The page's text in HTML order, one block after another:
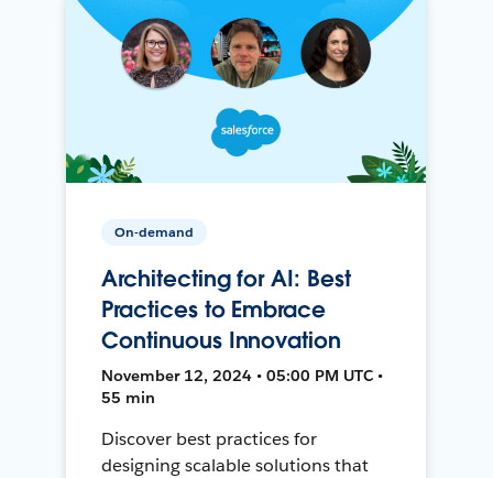
On-demand
Architecting for AI: Best
Practices to Embrace
Continuous Innovation
November 12, 2024 • 05:00 PM UTC •
55 min
Discover best practices for
designing scalable solutions that